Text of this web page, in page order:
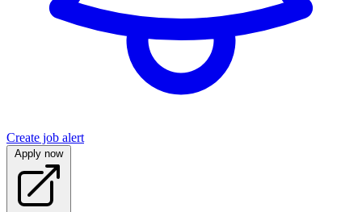
Create job alert
Apply now